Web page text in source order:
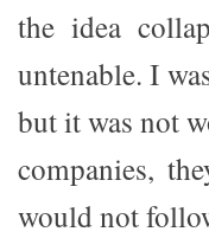
the idea
untenable. I
but it was not
companies,
would not